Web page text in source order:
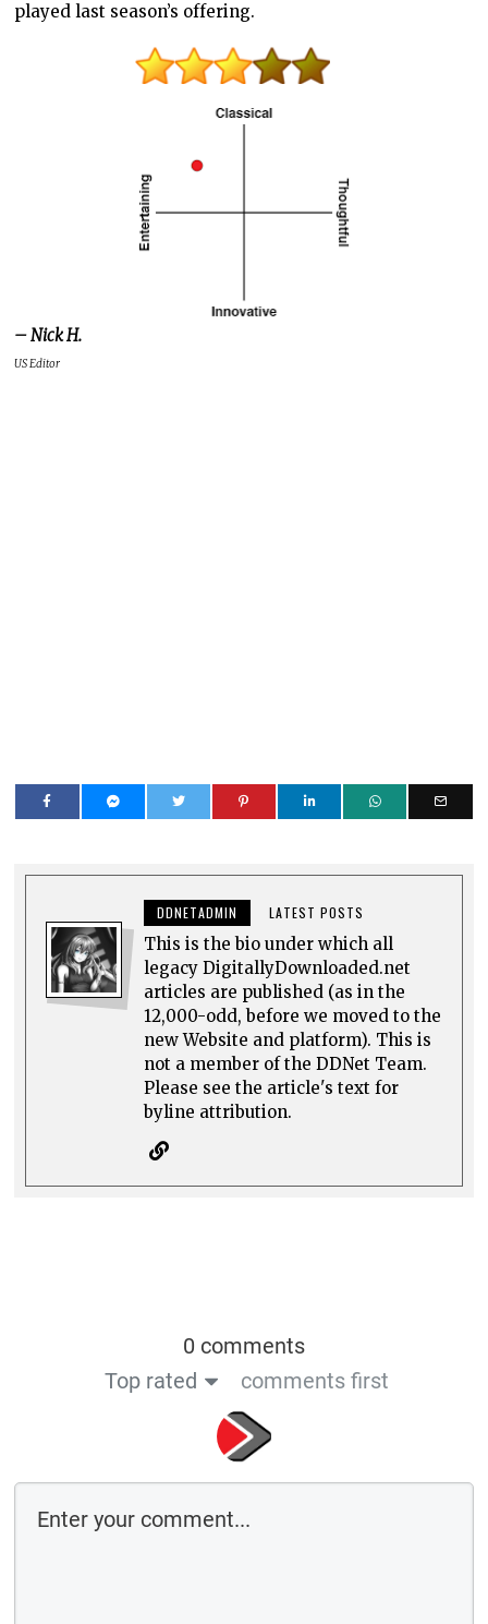
played last season’s offering.
– Nick H.
US Editor
DDNETADMIN LATEST POSTS
This is the bio under which all
legacy DigitallyDownloaded.net
articles are published (as in the
12,000-odd, before we moved to the
new Website and platform). This is
not a member of the DDNet Team.
Please see the article's text for
byline attribution.
0 comments
Top rated
comments first